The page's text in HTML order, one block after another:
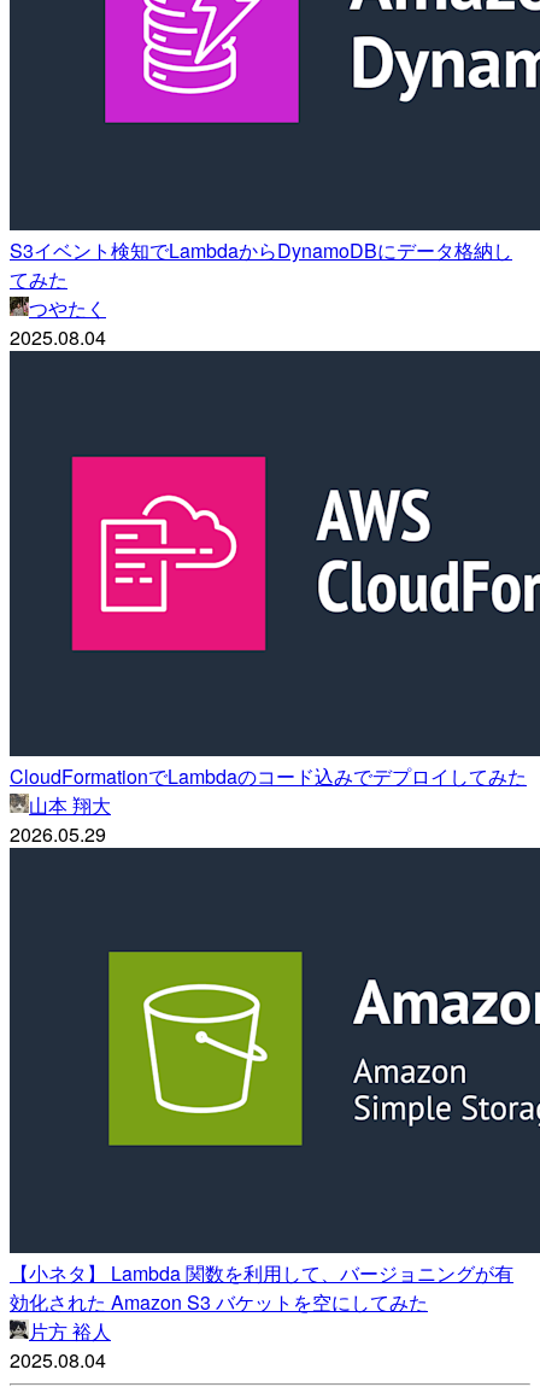
S3イベント検知でLambdaからDynamoDBにデータ格納し
てみた
つやたく
2025.08.04
CloudFormationでLambdaのコード込みでデプロイしてみた
山本 翔大
2026.05.29
【小ネタ】 Lambda 関数を利用して、バージョニングが有
効化された Amazon S3 バケットを空にしてみた
片方 裕人
2025.08.04